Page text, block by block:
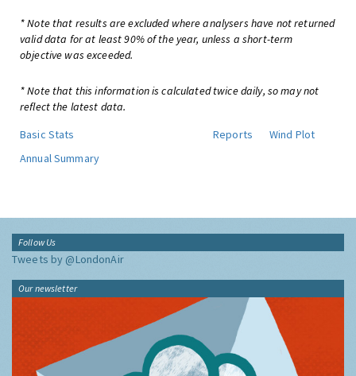
* Note that results are excluded where analysers have not returned
valid data for at least 90% of the year, unless a short-term
objective was exceeded.
* Note that this information is calculated twice daily, so may not
reflect the latest data.
Basic Stats
Reports
Wind Plot
Annual Summary
Follow Us
Tweets by @LondonAir
Our newsletter